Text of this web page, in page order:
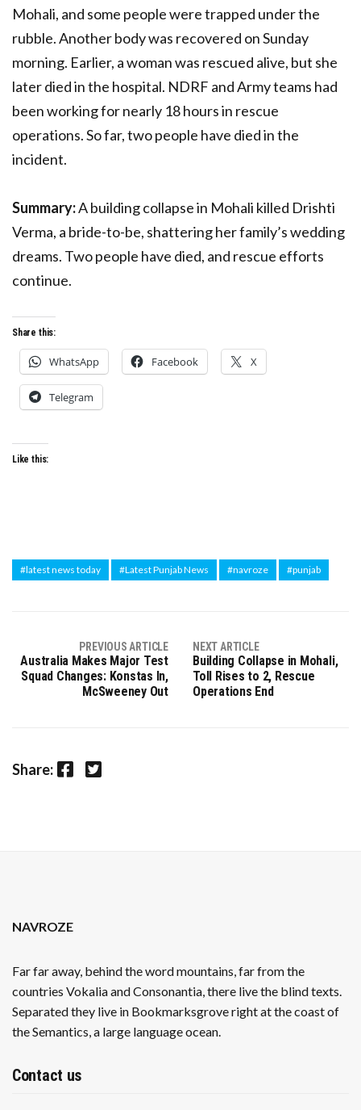
Mohali, and some people were trapped under the
rubble. Another body was recovered on Sunday
morning. Earlier, a woman was rescued alive, but she
later died in the hospital. NDRF and Army teams had
been working for nearly 18 hours in rescue
operations. So far, two people have died in the
incident.
Summary:A building collapse in Mohali killed Drishti
Verma, a bride-to-be, shattering her family’s wedding
dreams. Two people have died, and rescue efforts
continue.
Share this:
WhatsApp Facebook X
Telegram
Like this:
#latest news today #Latest Punjab News #navroze #punjab
PREVIOUS ARTICLE
Australia Makes Major Test
Squad Changes: Konstas In,
McSweeney Out
NEXT ARTICLE
Building Collapse in Mohali,
Toll Rises to 2, Rescue
Operations End
Share: Facebook Twitter
NAVROZE
Far far away, behind the word mountains, far from the
countries Vokalia and Consonantia, there live the blind texts.
Separated they live in Bookmarksgrove right at the coast of
the Semantics, a large language ocean.
Contact us